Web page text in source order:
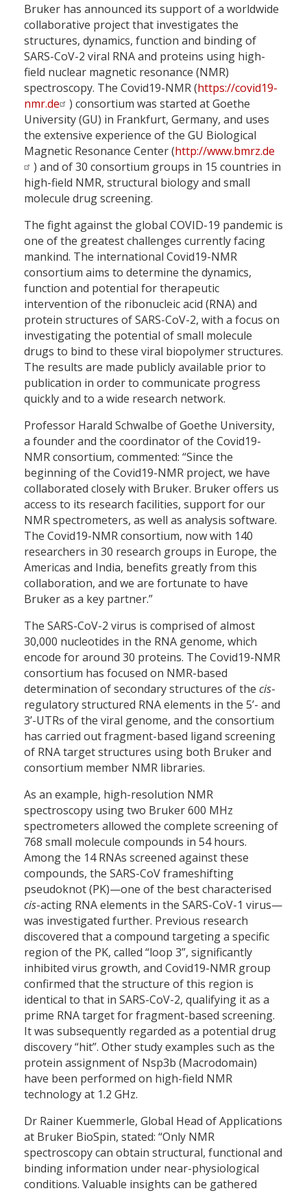
Bruker has announced its support of a worldwide
collaborative project that investigates the
structures, dynamics, function and binding of
SARS-CoV-2 viral RNA and proteins using high-
field nuclear magnetic resonance (NMR)
spectroscopy. The Covid19-NMR (https://covid19-
nmr.de
) consortium was started at Goethe
University (GU) in Frankfurt, Germany, and uses
the extensive experience of the GU Biological
Magnetic Resonance Center (http://www.bmrz.de
) and of 30 consortium groups in 15 countries in
high-field NMR, structural biology and small
molecule drug screening.
The fight against the global COVID-19 pandemic is
one of the greatest challenges currently facing
mankind. The international Covid19-NMR
consortium aims to determine the dynamics,
function and potential for therapeutic
intervention of the ribonucleic acid (RNA) and
protein structures of SARS-CoV-2, with a focus on
investigating the potential of small molecule
drugs to bind to these viral biopolymer structures.
The results are made publicly available prior to
publication in order to communicate progress
quickly and to a wide research network.
Professor Harald Schwalbe of Goethe University,
a founder and the coordinator of the Covid19-
NMR consortium, commented: “Since the
beginning of the Covid19-NMR project, we have
collaborated closely with Bruker. Bruker offers us
access to its research facilities, support for our
NMR spectrometers, as well as analysis software.
The Covid19-NMR consortium, now with 140
researchers in 30 research groups in Europe, the
Americas and India, benefits greatly from this
collaboration, and we are fortunate to have
Bruker as a key partner.”
The SARS-CoV-2 virus is comprised of almost
30,000 nucleotides in the RNA genome, which
encode for around 30 proteins. The Covid19-NMR
consortium has focused on NMR-based
determination of secondary structures of the cis-
regulatory structured RNA elements in the 5’- and
3’-UTRs of the viral genome, and the consortium
has carried out fragment-based ligand screening
of RNA target structures using both Bruker and
consortium member NMR libraries.
As an example, high-resolution NMR
spectroscopy using two Bruker 600 MHz
spectrometers allowed the complete screening of
768 small molecule compounds in 54 hours.
Among the 14 RNAs screened against these
compounds, the SARS-CoV frameshifting
pseudoknot (PK)—one of the best characterised
cis-acting RNA elements in the SARS-CoV-1 virus—
was investigated further. Previous research
discovered that a compound targeting a specific
region of the PK, called “loop 3”, significantly
inhibited virus growth, and Covid19-NMR group
confirmed that the structure of this region is
identical to that in SARS-CoV-2, qualifying it as a
prime RNA target for fragment-based screening.
It was subsequently regarded as a potential drug
discovery “hit”. Other study examples such as the
protein assignment of Nsp3b (Macrodomain)
have been performed on high-field NMR
technology at 1.2 GHz.
Dr Rainer Kuemmerle, Global Head of Applications
at Bruker BioSpin, stated: “Only NMR
spectroscopy can obtain structural, functional and
binding information under near-physiological
conditions. Valuable insights can be gathered